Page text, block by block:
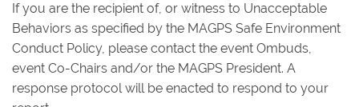
If you are the recipient of, or witness to Unacceptable
Behaviors as specified by the MAGPS Safe Environment
Conduct Policy, please contact the event Ombuds,
event Co-Chairs and/or the MAGPS President. A
response protocol will be enacted to respond to your